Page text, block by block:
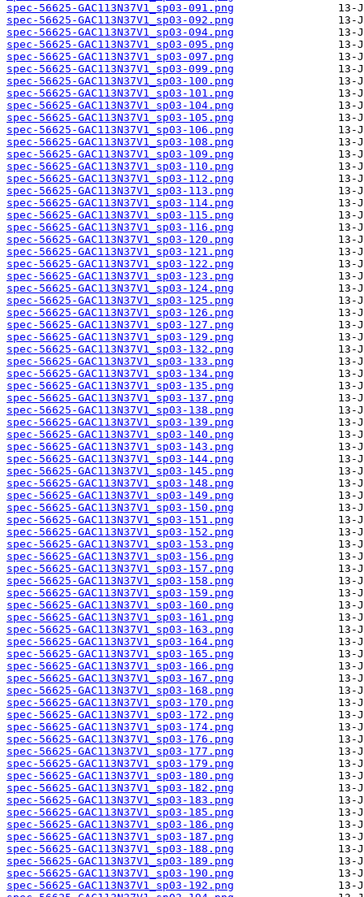
spec-56625-GAC113N37V1_sp03-091.png
spec-56625-GAC113N37V1_sp03-092.png
spec-56625-GAC113N37V1_sp03-094.png
spec-56625-GAC113N37V1_sp03-095.png
spec-56625-GAC113N37V1_sp03-097.png
spec-56625-GAC113N37V1_sp03-099.png
spec-56625-GAC113N37V1_sp03-100.png
spec-56625-GAC113N37V1_sp03-101.png
spec-56625-GAC113N37V1_sp03-104.png
spec-56625-GAC113N37V1_sp03-105.png
spec-56625-GAC113N37V1_sp03-106.png
spec-56625-GAC113N37V1_sp03-108.png
spec-56625-GAC113N37V1_sp03-109.png
spec-56625-GAC113N37V1_sp03-110.png
spec-56625-GAC113N37V1_sp03-112.png
spec-56625-GAC113N37V1_sp03-113.png
spec-56625-GAC113N37V1_sp03-114.png
spec-56625-GAC113N37V1_sp03-115.png
spec-56625-GAC113N37V1_sp03-116.png
spec-56625-GAC113N37V1_sp03-120.png
spec-56625-GAC113N37V1_sp03-121.png
spec-56625-GAC113N37V1_sp03-122.png
spec-56625-GAC113N37V1_sp03-123.png
spec-56625-GAC113N37V1_sp03-124.png
spec-56625-GAC113N37V1_sp03-125.png
spec-56625-GAC113N37V1_sp03-126.png
spec-56625-GAC113N37V1_sp03-127.png
spec-56625-GAC113N37V1_sp03-129.png
spec-56625-GAC113N37V1_sp03-132.png
spec-56625-GAC113N37V1_sp03-133.png
spec-56625-GAC113N37V1_sp03-134.png
spec-56625-GAC113N37V1_sp03-135.png
spec-56625-GAC113N37V1_sp03-137.png
spec-56625-GAC113N37V1_sp03-138.png
spec-56625-GAC113N37V1_sp03-139.png
spec-56625-GAC113N37V1_sp03-140.png
spec-56625-GAC113N37V1_sp03-143.png
spec-56625-GAC113N37V1_sp03-144.png
spec-56625-GAC113N37V1_sp03-145.png
spec-56625-GAC113N37V1_sp03-148.png
spec-56625-GAC113N37V1_sp03-149.png
spec-56625-GAC113N37V1_sp03-150.png
spec-56625-GAC113N37V1_sp03-151.png
spec-56625-GAC113N37V1_sp03-152.png
spec-56625-GAC113N37V1_sp03-153.png
spec-56625-GAC113N37V1_sp03-156.png
spec-56625-GAC113N37V1_sp03-157.png
spec-56625-GAC113N37V1_sp03-158.png
spec-56625-GAC113N37V1_sp03-159.png
spec-56625-GAC113N37V1_sp03-160.png
spec-56625-GAC113N37V1_sp03-161.png
spec-56625-GAC113N37V1_sp03-163.png
spec-56625-GAC113N37V1_sp03-164.png
spec-56625-GAC113N37V1_sp03-165.png
spec-56625-GAC113N37V1_sp03-166.png
spec-56625-GAC113N37V1_sp03-167.png
spec-56625-GAC113N37V1_sp03-168.png
spec-56625-GAC113N37V1_sp03-170.png
spec-56625-GAC113N37V1_sp03-172.png
spec-56625-GAC113N37V1_sp03-174.png
spec-56625-GAC113N37V1_sp03-176.png
spec-56625-GAC113N37V1_sp03-177.png
spec-56625-GAC113N37V1_sp03-179.png
spec-56625-GAC113N37V1_sp03-180.png
spec-56625-GAC113N37V1_sp03-182.png
spec-56625-GAC113N37V1_sp03-183.png
spec-56625-GAC113N37V1_sp03-185.png
spec-56625-GAC113N37V1_sp03-186.png
spec-56625-GAC113N37V1_sp03-187.png
spec-56625-GAC113N37V1_sp03-188.png
spec-56625-GAC113N37V1_sp03-189.png
spec-56625-GAC113N37V1_sp03-190.png
spec-56625-GAC113N37V1_sp03-192.png